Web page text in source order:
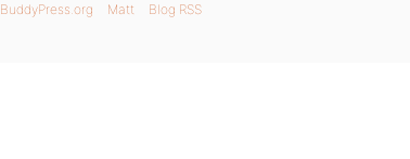
BuddyPress.org Matt Blog RSS